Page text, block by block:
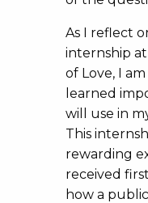
As I reflect
internship
of Love, I
learned
will use in
This
rewarding
received
how a